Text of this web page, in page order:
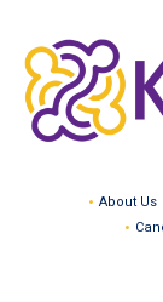
About Us